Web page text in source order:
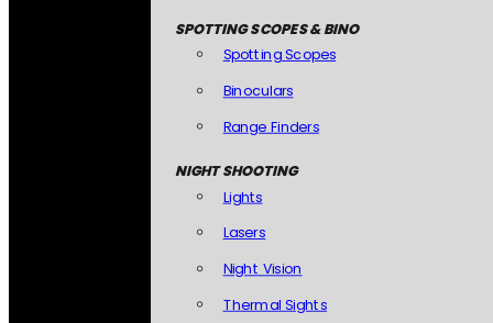
SPOTTING SCOPES & BINO
Spotting Scopes
Binoculars
Range Finders
NIGHT SHOOTING
Lights
Lasers
Night Vision
Thermal Sights